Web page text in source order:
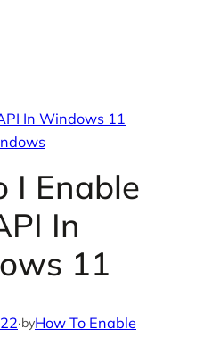
In Windows 11
I Enable
In
11
·byHow To Enable